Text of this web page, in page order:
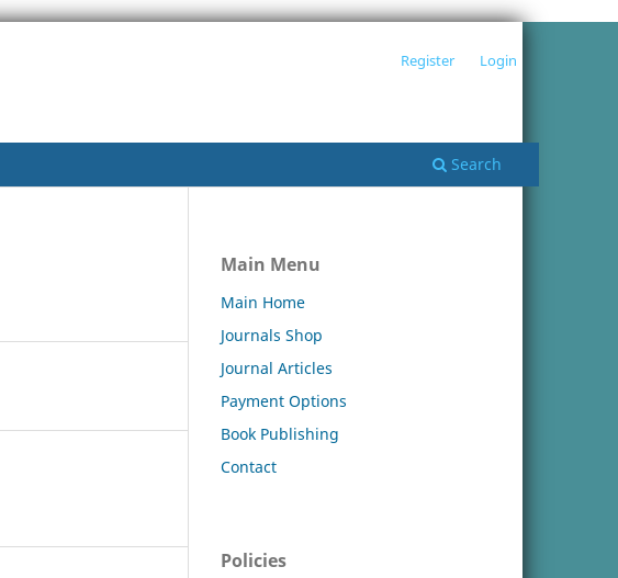
Search
Register Login
Main Menu
Main Home
Journals Shop
Journal Articles
Payment Options
Book Publishing
Contact
Policies